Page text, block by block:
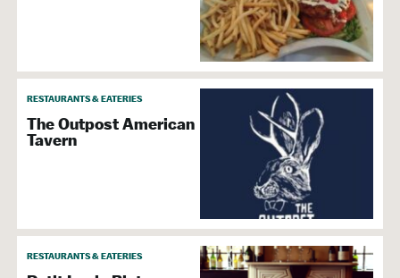
RESTAURANTS & EATERIES
The Outpost American
Tavern
RESTAURANTS & EATERIES